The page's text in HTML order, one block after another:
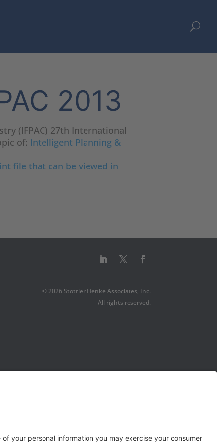
U
2013
(IFPAC) 27th International
of: Intelligent Planning &
file that can be viewed in
© 2026 Stottler Henke Associates, Inc.
All rights reserved.